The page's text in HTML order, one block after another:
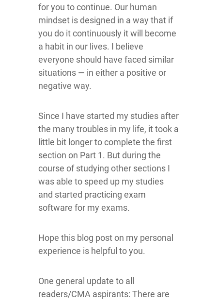
for you to continue. Our human
mindset is designed in a way that if
you do it continuously it will become
a habit in our lives. I believe
everyone should have faced similar
situations — in either a positive or
negative way.
Since I have started my studies after
the many troubles in my life, it took a
little bit longer to complete the first
section on Part 1. But during the
course of studying other sections I
was able to speed up my studies
and started practicing exam
software for my exams.
Hope this blog post on my personal
experience is helpful to you.
One general update to all
readers/CMA aspirants: There are